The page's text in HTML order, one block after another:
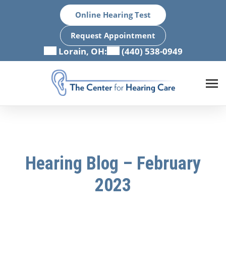
Online Hearing Test
Request Appointment
Lorain, OH: (440) 538-0949
Hearing Blog – February
2023